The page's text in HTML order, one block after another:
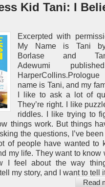
Kid Tani: I
Excerpted with
My Name is Tani
Borlase and
Adewumi
name is Tani, and my
I like to ask a lot of
They’re right. I like
riddles. I like trying to
things work. But things
the questions, I’ve
of people have wanted to
my life. They want to know
I feel about the way
my story, and I want to tell
Read